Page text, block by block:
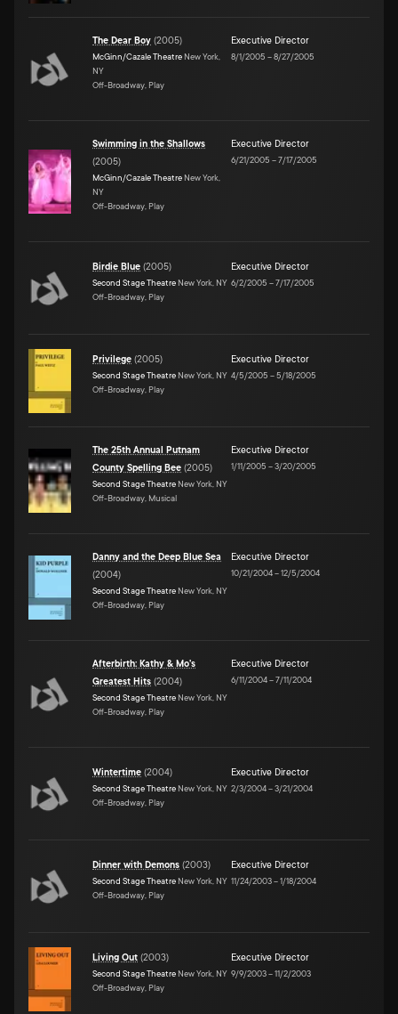
The Dear Boy (2005)
McGinn/Cazale Theatre New York,
NY
Off-Broadway, Play
Executive Director
8/1/2005 –8/27/2005
Swimming in the Shallows
(2005)
McGinn/Cazale Theatre New York,
NY
Off-Broadway, Play
Executive Director
6/21/2005 –7/17/2005
Birdie Blue (2005)
Second Stage Theatre New York, NY
Off-Broadway, Play
Executive Director
6/2/2005 –7/17/2005
Privilege (2005)
Second Stage Theatre New York, NY
Off-Broadway, Play
Executive Director
4/5/2005 –5/18/2005
The 25th Annual Putnam
County Spelling Bee (2005)
Second Stage Theatre New York, NY
Off-Broadway, Musical
Executive Director
1/11/2005 –3/20/2005
Danny and the Deep Blue Sea
(2004)
Second Stage Theatre New York, NY
Off-Broadway, Play
Executive Director
10/21/2004–12/5/2004
Afterbirth: Kathy & Mo's
Greatest Hits (2004)
Second Stage Theatre New York, NY
Off-Broadway, Play
Executive Director
6/11/2004–7/11/2004
Wintertime (2004)
Second Stage Theatre New York, NY
Off-Broadway, Play
Executive Director
2/3/2004–3/21/2004
Dinner with Demons (2003)
Second Stage Theatre New York, NY
Off-Broadway, Play
Executive Director
11/24/2003–1/18/2004
Living Out (2003)
Second Stage Theatre New York, NY
Off-Broadway, Play
Executive Director
9/9/2003–11/2/2003